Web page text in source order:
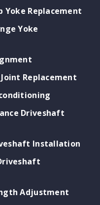
Yoke Replacement
Yoke
Replacement
Driveshaft
Installation
Adjustment